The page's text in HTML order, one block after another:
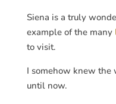
Siena is a truly
example of the many
to visit.
I somehow knew the
until now.